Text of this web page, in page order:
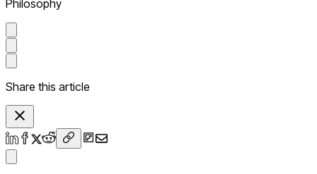
Philosophy
Share this article